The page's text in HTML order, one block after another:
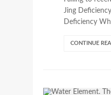
Jing
Deficiency
CONTINUE